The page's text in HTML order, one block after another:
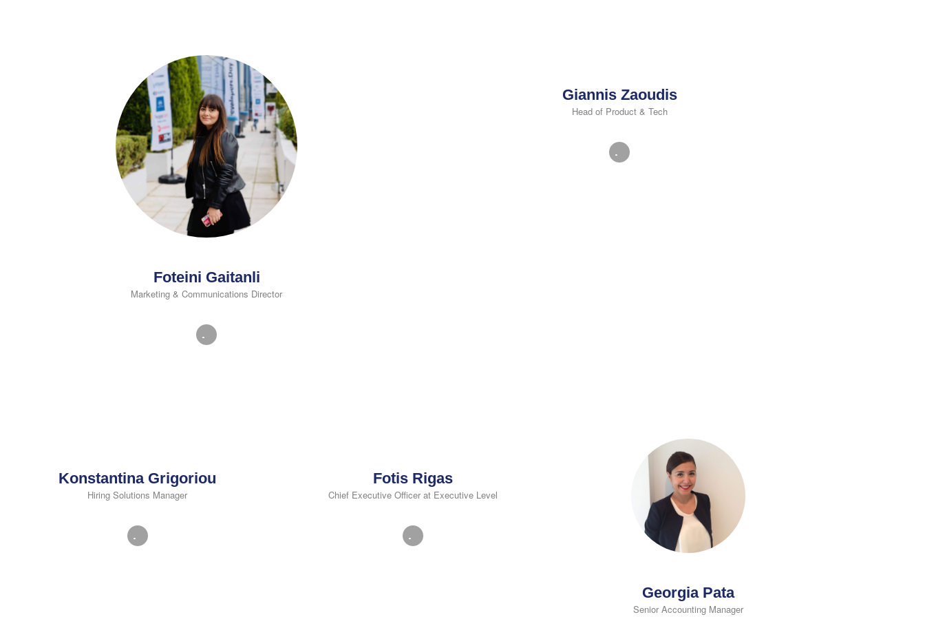
Foteini Gaitanli
Marketing & Communications Director
Giannis Zaoudis
Head of Product & Tech
Konstantina Grigoriou
Hiring Solutions Manager
Fotis Rigas
Chief Executive Officer at Executive Level
Georgia Pata
Senior Accounting Manager